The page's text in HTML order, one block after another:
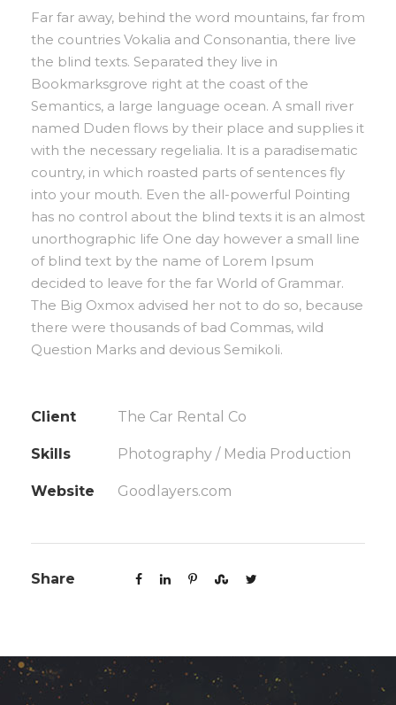
Far far away, behind the word mountains, far from
the countries Vokalia and Consonantia, there live
the blind texts. Separated they live in
Bookmarksgrove right at the coast of the
Semantics, a large language ocean. A small river
named Duden flows by their place and supplies it
with the necessary regelialia. It is a paradisematic
country, in which roasted parts of sentences fly
into your mouth. Even the all-powerful Pointing
has no control about the blind texts it is an almost
unorthographic life One day however a small line
of blind text by the name of Lorem Ipsum
decided to leave for the far World of Grammar.
The Big Oxmox advised her not to do so, because
there were thousands of bad Commas, wild
Question Marks and devious Semikoli.
Client The Car Rental Co
Skills Photography / Media Production
Website Goodlayers.com
Share